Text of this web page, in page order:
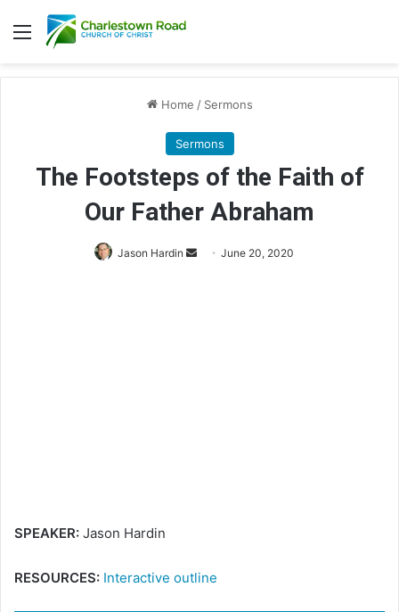
Menu
Home / Sermons
Sermons
The Footsteps of the Faith of
Our Father Abraham
Jason Hardin June 20, 2020
SPEAKER: Jason Hardin
RESOURCES: Interactive outline